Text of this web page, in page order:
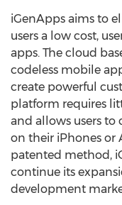
iGenApps aims to
users a low cost,
apps. The cloud
codeless mobile
create powerful
platform requires
and allows users
on their iPhones or
patented method,
continue its
development